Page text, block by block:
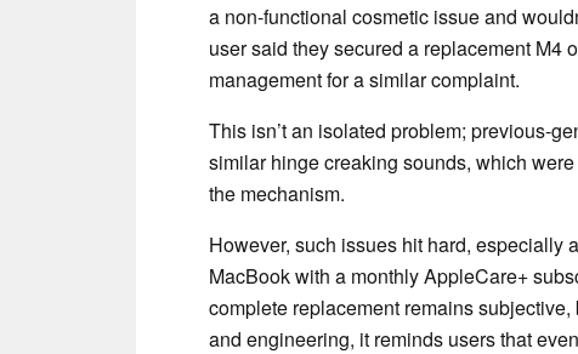
a non-functional cosmetic issue and
user said they secured a replacement M4
management for a similar complaint.
This isn’t an isolated problem; previous-
similar hinge creaking sounds, which
the mechanism.
However, such issues hit hard, especially
MacBook with a monthly AppleCare+
complete replacement remains
and engineering, it reminds users that